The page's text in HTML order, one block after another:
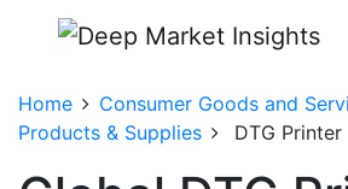
Home Consumer Goods and
Products & Supplies
DTG